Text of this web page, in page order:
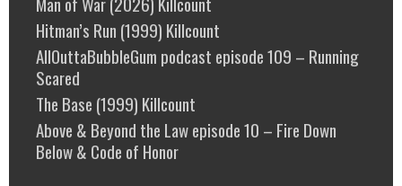
Hitman’s Run (1999) Killcount
AllOuttaBubbleGum podcast episode 109 – Running
Scared
The Base (1999) Killcount
Above & Beyond the Law episode 10 – Fire Down
Below & Code of Honor